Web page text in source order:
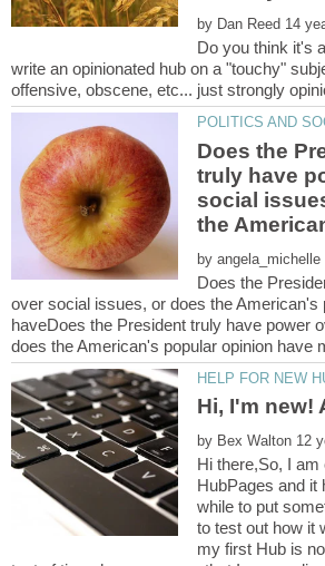
by
Do you think it's
write an opinionated hub on a "touchy"
Does the
truly have
social
by
Does the
over social issues, or does the American's
haveDoes the President truly have power
by
Hi there,So, I
HubPages and it
while to put
to test out how it
my first Hub is